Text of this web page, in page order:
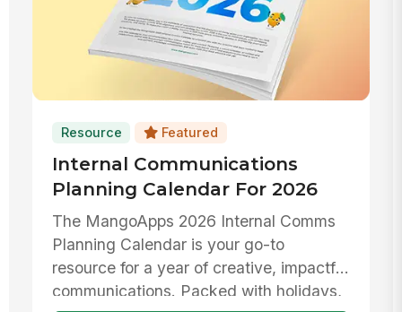
Resource Featured
Internal Communications
Planning Calendar For 2026
The MangoApps 2026 Internal Comms
Planning Calendar is your go-to
resource for a year of creative, impactful
communications. Packed with holidays,